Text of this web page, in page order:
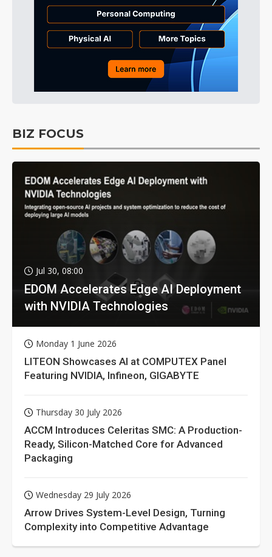
BIZ FOCUS
Jul 30, 08:00
EDOM Accelerates Edge AI Deployment
with NVIDIA Technologies
Monday 1 June 2026
LITEON Showcases AI at COMPUTEX Panel
Featuring NVIDIA, Infineon, GIGABYTE
Thursday 30 July 2026
ACCM Introduces Celeritas SMC: A Production-
Ready, Silicon-Matched Core for Advanced
Packaging
Wednesday 29 July 2026
Arrow Drives System-Level Design, Turning
Complexity into Competitive Advantage